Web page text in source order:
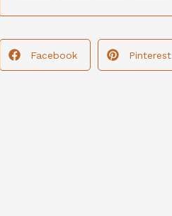
Facebook Pinterest